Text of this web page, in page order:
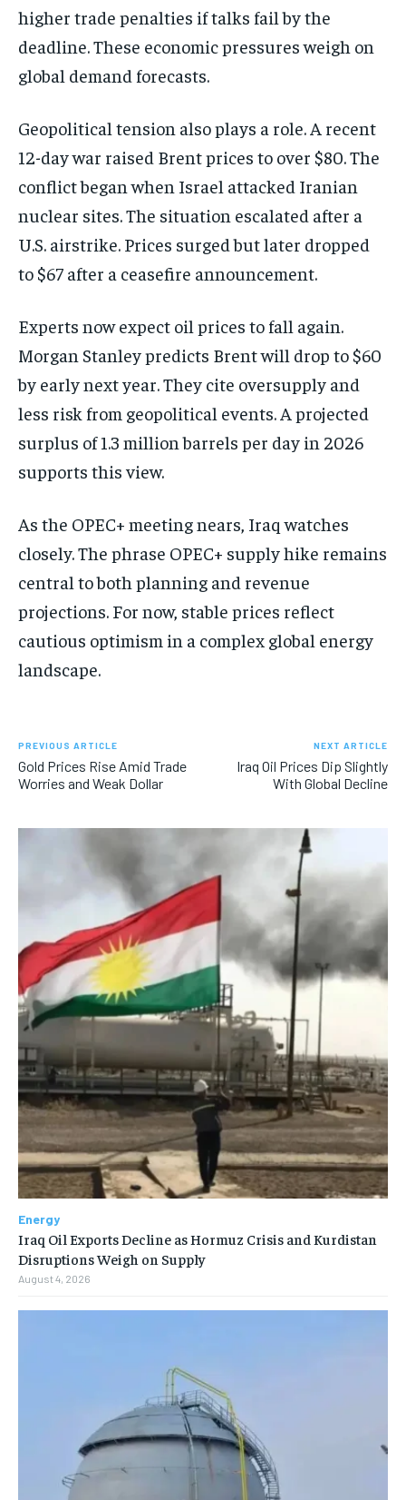
higher trade penalties if talks fail by the
deadline. These economic pressures weigh on
global demand forecasts.
Geopolitical tension also plays a role. A recent
12-day war raised Brent prices to over $80. The
conflict began when Israel attacked Iranian
nuclear sites. The situation escalated after a
U.S. airstrike. Prices surged but later dropped
to $67 after a ceasefire announcement.
Experts now expect oil prices to fall again.
Morgan Stanley predicts Brent will drop to $60
by early next year. They cite oversupply and
less risk from geopolitical events. A projected
surplus of 1.3 million barrels per day in 2026
supports this view.
As the OPEC+ meeting nears, Iraq watches
closely. The phrase OPEC+ supply hike remains
central to both planning and revenue
projections. For now, stable prices reflect
cautious optimism in a complex global energy
landscape.
PREVIOUS ARTICLE
Gold Prices Rise Amid Trade
Worries and Weak Dollar
NEXT ARTICLE
Iraq Oil Prices Dip Slightly
With Global Decline
Energy
Iraq Oil Exports Decline as Hormuz Crisis and Kurdistan
Disruptions Weigh on Supply
August 4, 2026